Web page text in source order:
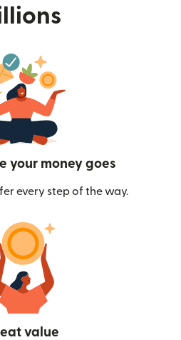
your money goes
every step of the way.
value